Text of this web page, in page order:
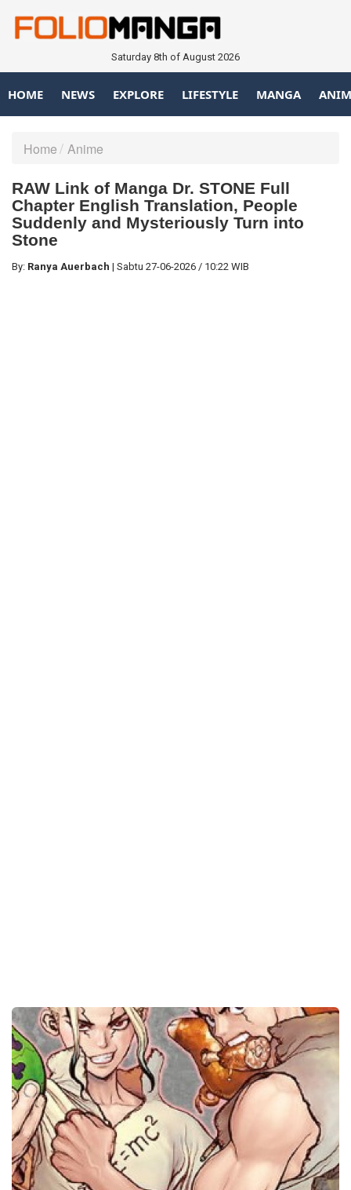
Saturday 8th of August 2026
HOME NEWS EXPLORE LIFESTYLE MANGA
Home Anime
RAW Link of Manga Dr. STONE Full
Chapter English Translation, People
Suddenly and Mysteriously Turn into
Stone
By: Ranya Auerbach | Sabtu 27-06-2026 / 10:22 WIB